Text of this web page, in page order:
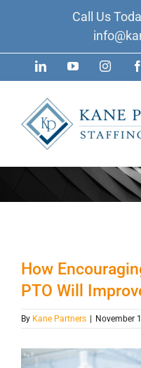
Call Us
LinkedInYouTube
How
PTO Will
By Kane Partners | November
View